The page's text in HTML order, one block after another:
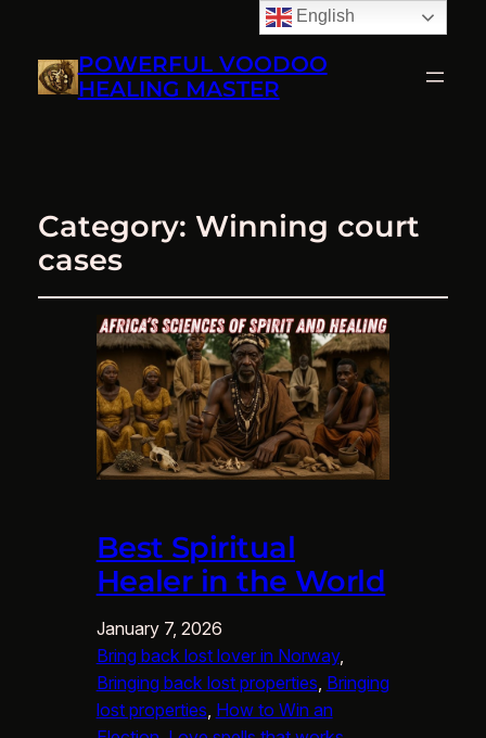
POWERFUL VOODOO
HEALING MASTER
Category: Winning court
cases
Best Spiritual
Healer in the World
January 7, 2026
Bring back lost lover in Norway
Bringing back lost properties Bringing
lost properties How to Win an
English